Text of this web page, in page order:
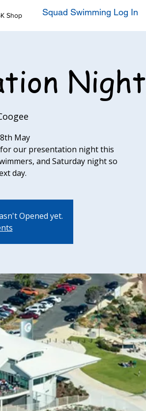
Shop Squad Swimming Log In
Night
May
for our presentation night this
and Saturday night so
day.
Opened yet.